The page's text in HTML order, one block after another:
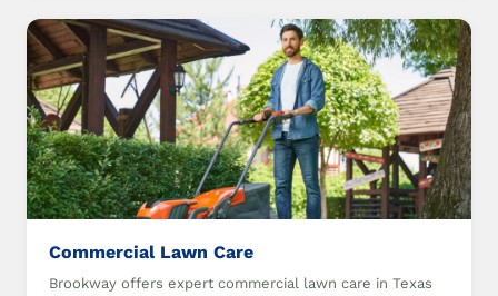
Commercial Lawn Care
Brookway offers expert commercial lawn care in Texas